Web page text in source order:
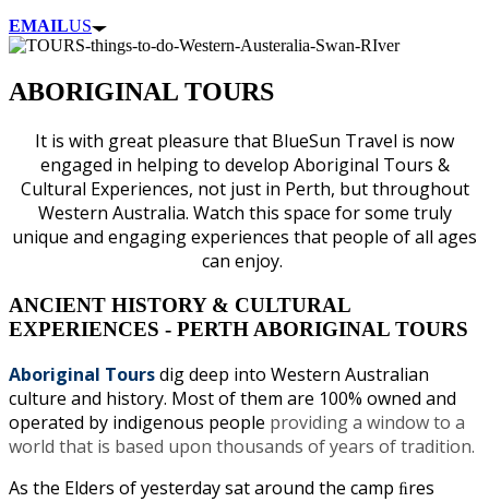
EMAILUS
ABORIGINAL TOURS
It is with great pleasure that BlueSun Travel is now
engaged in helping to develop Aboriginal Tours &
Cultural Experiences, not just in Perth, but throughout
Western Australia. Watch this space for some truly
unique and engaging experiences that people of all ages
can enjoy.
ANCIENT HISTORY & CULTURAL
EXPERIENCES - PERTH ABORIGINAL TOURS
Aboriginal Toursdig deep into Western Australian
culture and history. Most of them are 100% owned and
operated by indigenous people providing a window to a
world that is based upon thousands of years of tradition.
As the Elders of yesterday sat around the camp ﬁres